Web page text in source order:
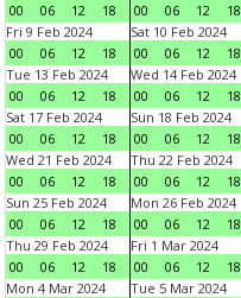
00
06 12 18
00
06 12 18
Fri 9 Feb 2024
00
06 12 18
Sat 10 Feb 2024
00
06 12 18
Tue 13 Feb 2024
00
06 12 18
Wed 14 Feb 2024
00
06 12 18
Sat 17 Feb 2024
00
06 12 18
Sun 18 Feb 2024
00
06 12 18
Wed 21 Feb 2024
00
06 12 18
Thu 22 Feb 2024
00
06 12 18
Sun 25 Feb 2024
00
06 12 18
Mon 26 Feb 2024
00
06 12 18
Thu 29 Feb 2024
00
06 12 18
Fri 1 Mar 2024
00
06 12 18
Mon 4 Mar 2024
Tue 5 Mar 2024